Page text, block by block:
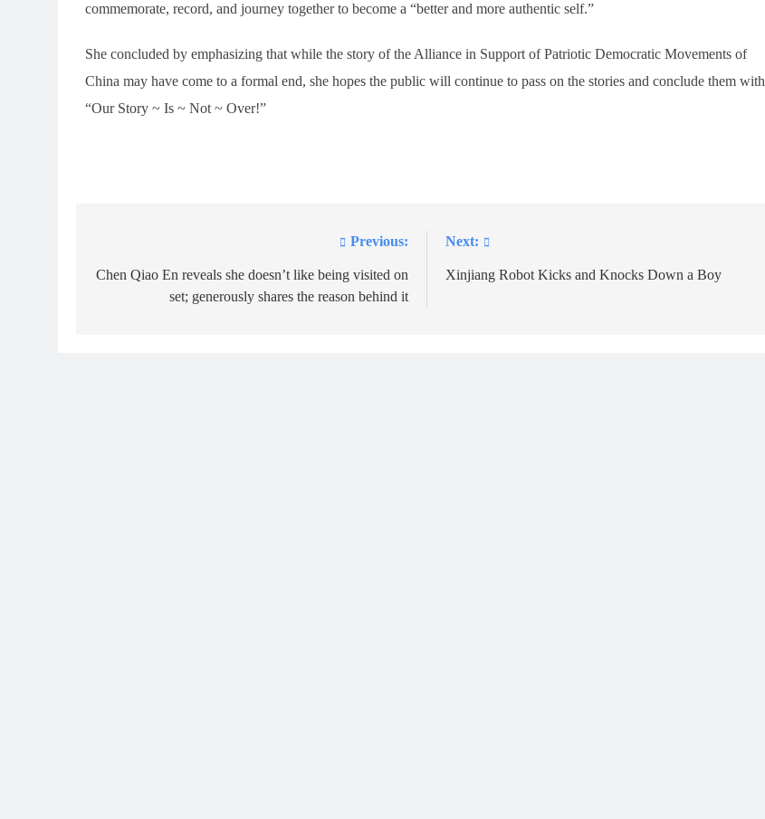
commemorate, record, and journey together to become a “better and more authentic self.”
She concluded by emphasizing that while the story of the Alliance in Support of Patriotic Democratic Movements of
China may have come to a formal end, she hopes the public will continue to pass on the stories and conclude them with
“Our Story ~ Is ~ Not ~ Over!”
navigation
Previous:
Chen Qiao En reveals she doesn’t like being visited on
set; generously shares the reason behind it
Next:
Xinjiang Robot Kicks and Knocks Down a Boy